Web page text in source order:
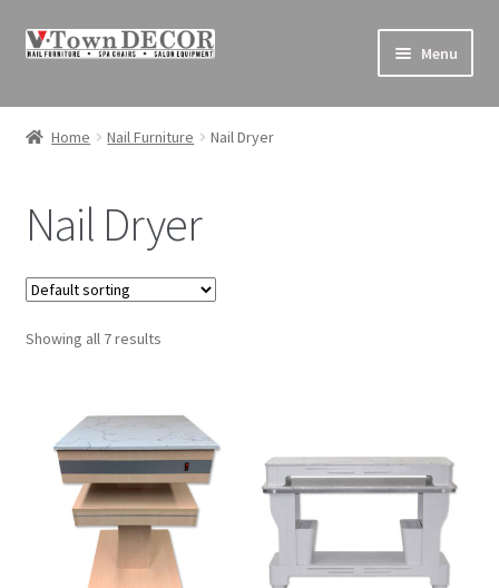
Skip
Skip
Menu
Pedicure Chairs
Equipment
Decor
Supplies
Home Nail Furniture Nail Dryer
Nail Dryer
Showing all 7 results